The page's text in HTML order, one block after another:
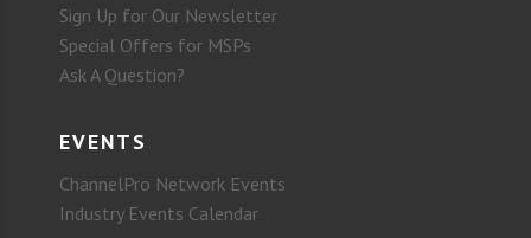
Sign Up for Our Newsletter
Special Offers for MSPs
Ask A Question?
EVENTS
ChannelPro Network Events
Industry Events Calendar